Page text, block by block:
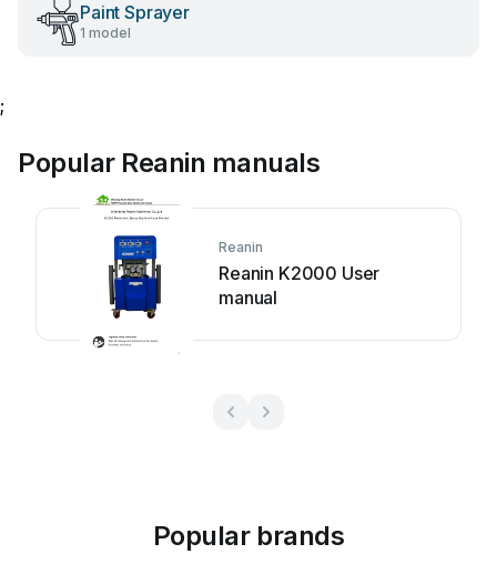
Paint Sprayer
1 model
;
Popular Reanin manuals
Reanin
Reanin K2000 User
manual
Popular brands